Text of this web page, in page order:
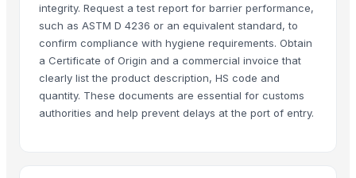
integrity. Request a test report for barrier performance,
such as ASTM D 4236 or an equivalent standard, to
confirm compliance with hygiene requirements. Obtain
a Certificate of Origin and a commercial invoice that
clearly list the product description, HS code and
quantity. These documents are essential for customs
authorities and help prevent delays at the port of entry.